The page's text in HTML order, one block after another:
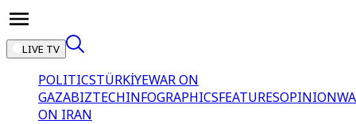
LIVE TV
POLITICSTÜRKİYEWAR ON
GAZABIZTECHINFOGRAPHICSFEATURESOPINION
ON IRAN